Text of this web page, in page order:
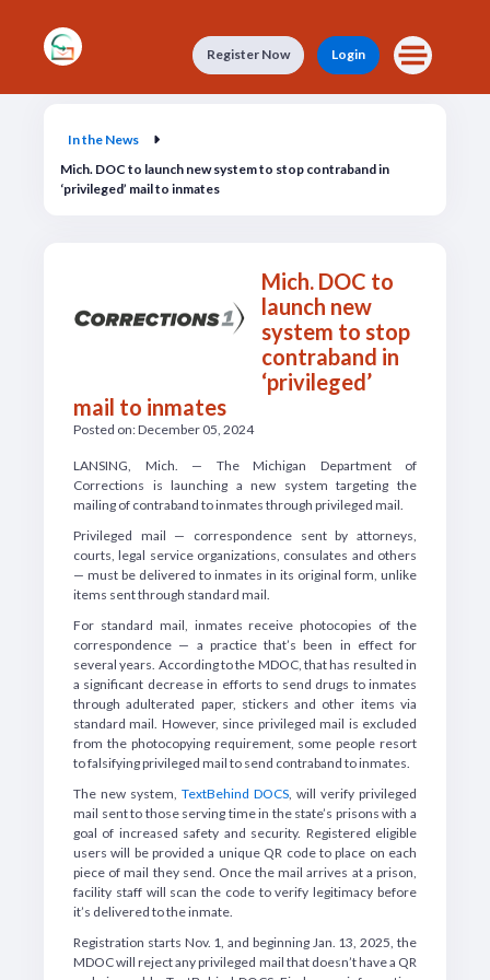
Register Now Login
In the News
Mich. DOC to launch new system to stop contraband in
‘privileged’ mail to inmates
Mich. DOC to
launch new
system to stop
contraband in
‘privileged’
mail to inmates
Posted on: December 05, 2024
LANSING, Mich. — The Michigan Department of
Corrections is launching a new system targeting the
mailing of contraband to inmates through privileged mail.
Privileged mail — correspondence sent by attorneys,
courts, legal service organizations, consulates and others
— must be delivered to inmates in its original form, unlike
items sent through standard mail.
For standard mail, inmates receive photocopies of the
correspondence — a practice that’s been in effect for
several years. According to the MDOC, that has resulted in
a significant decrease in efforts to send drugs to inmates
through adulterated paper, stickers and other items via
standard mail. However, since privileged mail is excluded
from the photocopying requirement, some people resort
to falsifying privileged mail to send contraband to inmates.
The new system, TextBehind DOCS , will verify privileged
mail sent to those serving time in the state’s prisons with a
goal of increased safety and security. Registered eligible
users will be provided a unique QR code to place on each
piece of mail they send. Once the mail arrives at a prison,
facility staff will scan the code to verify legitimacy before
it’s delivered to the inmate.
Registration starts Nov. 1, and beginning Jan. 13, 2025, the
MDOC will reject any privileged mail that doesn’t have a QR